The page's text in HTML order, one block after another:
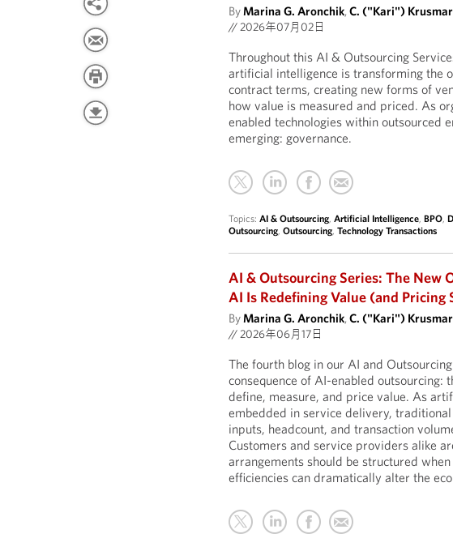
ByMarina G. Aronchik,C. ("Kari")
//2026年07月02日
Throughout this AI & Outsourcing
artificial intelligence is transforming the
contract terms, creating new forms of
how value is measured and priced. As
enabled technologies within outsourced
emerging: governance.
Topics:AI & Outsourcing,Artificial Intelligence,BPO,
Outsourcing,Outsourcing,Technology Transactions
AI & Outsourcing Series: The New
AI Is Redefining Value (and Pricing
ByMarina G. Aronchik,C. ("Kari")
//2026年06月17日
The fourth blog in our AI and
consequence of AI-enabled
define, measure, and price value. As
embedded in service delivery,
inputs, headcount, and transaction
Customers and service providers alike
arrangements should be structured
efficiencies can dramatically alter the